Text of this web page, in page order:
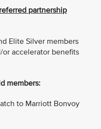
partnership
Elite Silver members
or accelerator benefits
members:
to Marriott Bonvoy